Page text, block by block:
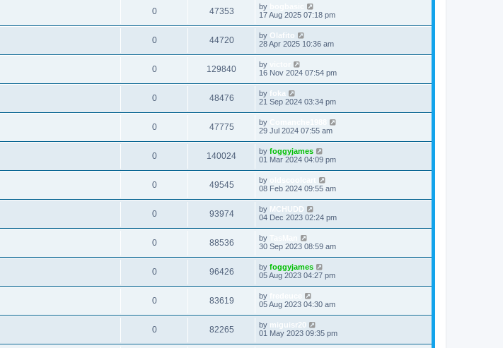
0 47353 by
17 Aug 2025 07:18 pm
0 44720 by Olafito
28 Apr 2025 10:36 am
0 129840 by
16 Nov 2024 07:54 pm
0 48476 by foka
21 Sep 2024 03:34 pm
0 47775 by
29 Jul 2024 07:55 am
0 140024 by foggyjames
01 Mar 2024 04:09 pm
0 49545 by
08 Feb 2024 09:55 am
0 93974 by MCHUDD
04 Dec 2023 02:24 pm
0 88536 by
30 Sep 2023 08:59 am
0 96426 by foggyjames
05 Aug 2023 04:27 pm
0 83619 by
05 Aug 2023 04:30 am
0 82265 by miguisr20
01 May 2023 09:35 pm